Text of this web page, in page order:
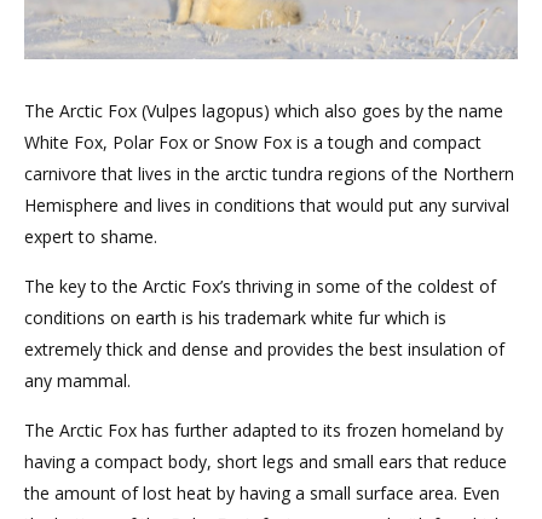
The Arctic Fox (Vulpes lagopus) which also goes by the name
White Fox, Polar Fox or Snow Fox is a tough and compact
carnivore that lives in the arctic tundra regions of the Northern
Hemisphere and lives in conditions that would put any survival
expert to shame.
The key to the Arctic Fox’s thriving in some of the coldest of
conditions on earth is his trademark white fur which is
extremely thick and dense and provides the best insulation of
any mammal.
The Arctic Fox has further adapted to its frozen homeland by
having a compact body, short legs and small ears that reduce
the amount of lost heat by having a small surface area. Even